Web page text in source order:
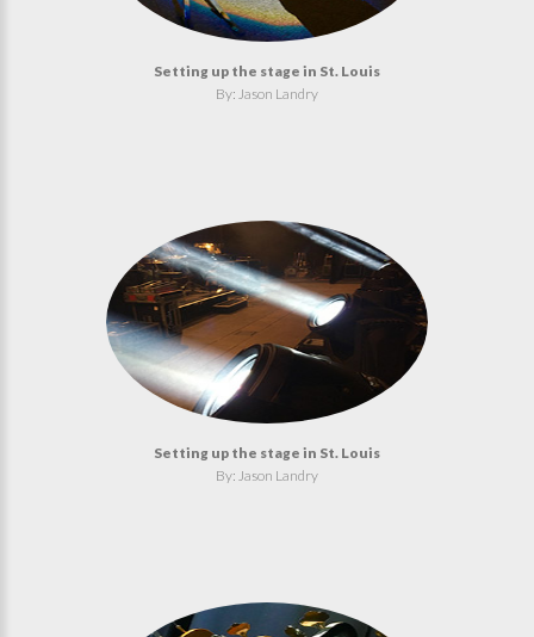
Setting up the stage in St. Louis
By: Jason Landry
Setting up the stage in St. Louis
By: Jason Landry